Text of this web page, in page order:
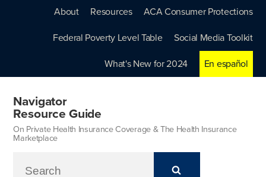
About Resources ACA Consumer Protections
Federal Poverty Level Table Social Media Toolkit
What's New for 2024 En español
Navigator
Resource Guide
On Private Health Insurance Coverage & The Health Insurance
Marketplace